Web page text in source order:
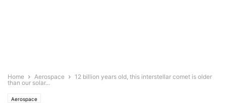
Home Aerospace
12 billion years old, this interstellar comet is older
than our solar...
Aerospace